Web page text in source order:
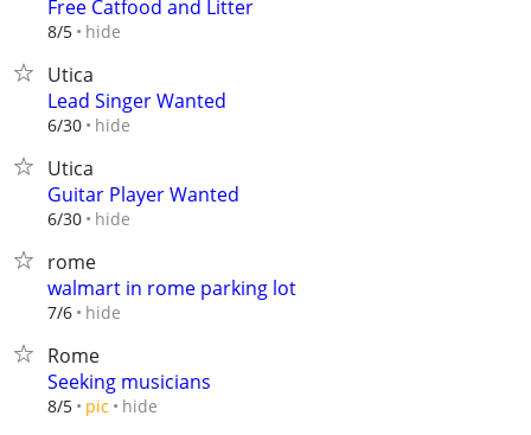
Free Catfood and Litter
8/5 hide
Utica
Lead Singer Wanted
6/30 hide
Utica
Guitar Player Wanted
6/30 hide
rome
walmart in rome parking lot
7/6 hide
Rome
Seeking musicians
8/5 pic hide